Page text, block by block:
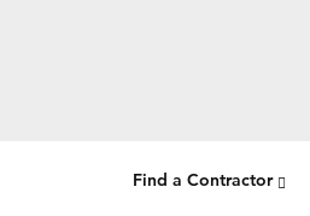
Find a Contractor